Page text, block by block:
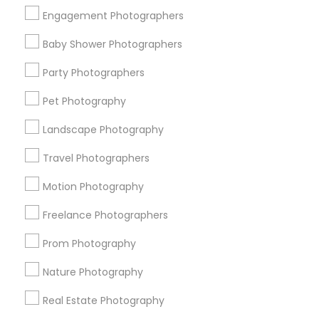
Engagement Photographers
Baby Shower Photographers
Party Photographers
Pet Photography
Landscape Photography
Travel Photographers
Motion Photography
Freelance Photographers
Prom Photography
Nature Photography
Real Estate Photography
Get IT Training
Find Events & Tickets
Corporate
+1-512-788-5300
us.sulekha@sulekha.com
Stay Connected
Sulekha App